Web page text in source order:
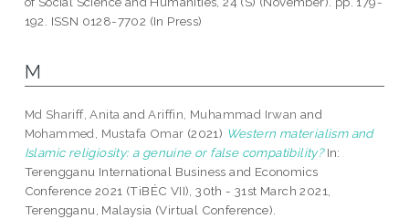
192. ISSN 0128-7702 (In Press)
M
Md Shariff, Anita andAriffin, Muhammad Irwan and
Mohammed, Mustafa Omar (2021) Western materialism and
Islamic religiosity: a genuine or false compatibility?In:
Terengganu International Business and Economics
Conference 2021 (TiBÉC VII), 30th - 31st March 2021,
Terengganu, Malaysia (Virtual Conference).